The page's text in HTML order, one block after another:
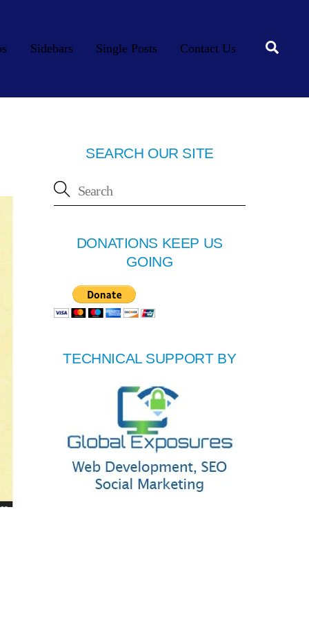
Sidebars Single Posts Contact Us
SEARCH OUR SITE
DONATIONS KEEP US
GOING
TECHNICAL SUPPORT BY